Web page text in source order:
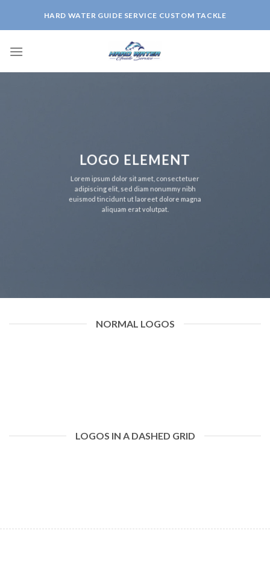
HARD WATER GUIDE SERVICE CUSTOM TACKLE
LOGO ELEMENT
Lorem ipsum dolor sit amet, consectetuer
adipiscing elit, sed diam nonummy nibh
euismod tincidunt ut laoreet dolore magna
aliquam erat volutpat.
NORMAL LOGOS
LOGOS IN A DASHED GRID